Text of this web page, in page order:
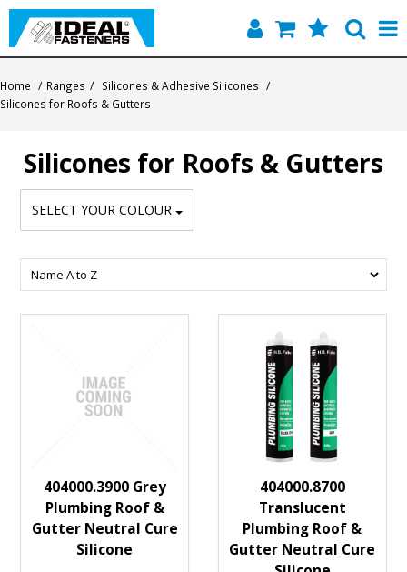
Products
Home / Ranges / Silicones & Adhesive Silicones /
Silicones for Roofs & Gutters
Silicones for Roofs & Gutters
SELECT YOUR COLOUR
404000.3900 Grey
Plumbing Roof &
Gutter Neutral Cure
Silicone
404000.8700
Translucent
Plumbing Roof &
Gutter Neutral Cure